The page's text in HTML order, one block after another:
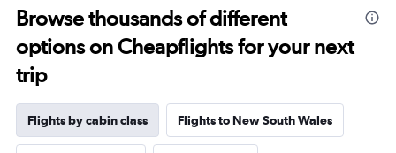
Browse thousands of different
options on Cheapflights for your next
trip
Flights by cabin class Flights to New South Wales